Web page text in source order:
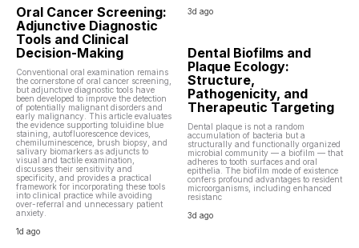
Oral Cancer Screening:
Adjunctive Diagnostic
Tools and Clinical
Decision-Making
Conventional oral examination remains
the cornerstone of oral cancer screening,
but adjunctive diagnostic tools have
been developed to improve the detection
of potentially malignant disorders and
early malignancy. This article evaluates
the evidence supporting toluidine blue
staining, autofluorescence devices,
chemiluminescence, brush biopsy, and
salivary biomarkers as adjuncts to
visual and tactile examination,
discusses their sensitivity and
specificity, and provides a practical
framework for incorporating these tools
into clinical practice while avoiding
over-referral and unnecessary patient
anxiety.
1d ago
3d ago
Dental Biofilms and
Plaque Ecology:
Structure,
Pathogenicity, and
Therapeutic Targeting
Dental plaque is not a random
accumulation of bacteria but a
structurally and functionally organized
microbial community — a biofilm — that
adheres to tooth surfaces and oral
epithelia. The biofilm mode of existence
confers profound advantages to resident
microorganisms, including enhanced
resistanc
3d ago